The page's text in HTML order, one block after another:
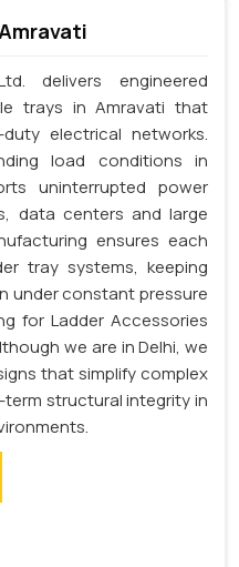
delivers engineered
trays in Amravati that
electrical networks.
load conditions in
uninterrupted power
data centers and large
ensures each
tray systems, keeping
under constant pressure
for Ladder Accessories
we are in Delhi, we
that simplify complex
structural integrity in